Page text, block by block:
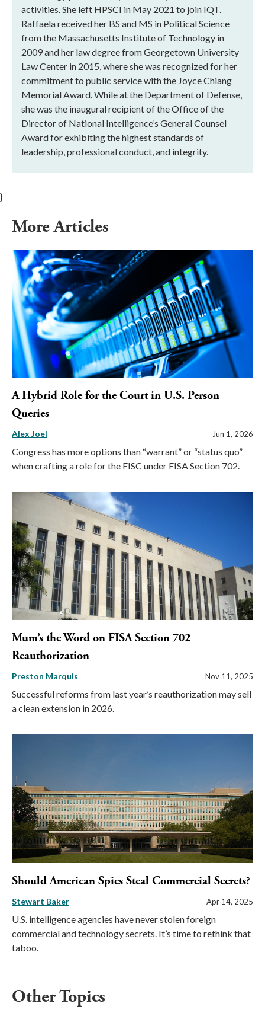
activities. She left HPSCI in May 2021 to join IQT.
Raffaela received her BS and MS in Political Science
from the Massachusetts Institute of Technology in
2009 and her law degree from Georgetown University
Law Center in 2015, where she was recognized for her
commitment to public service with the Joyce Chiang
Memorial Award. While at the Department of Defense,
she was the inaugural recipient of the Office of the
Director of National Intelligence’s General Counsel
Award for exhibiting the highest standards of
leadership, professional conduct, and integrity.
}
More Articles
A Hybrid Role for the Court in U.S. Person
Queries
Alex Joel Jun 1, 2026
Congress has more options than “warrant” or “status quo”
when crafting a role for the FISC under FISA Section 702.
Mum’s the Word on FISA Section 702
Reauthorization
Preston Marquis Nov 11, 2025
Successful reforms from last year’s reauthorization may sell
a clean extension in 2026.
Should American Spies Steal Commercial Secrets?
Stewart Baker Apr 14, 2025
U.S. intelligence agencies have never stolen foreign
commercial and technology secrets. It’s time to rethink that
taboo.
Other Topics